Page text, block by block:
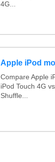
4G...
Apple iPod
Compare Apple
iPod Touch 4G
Shuffle...